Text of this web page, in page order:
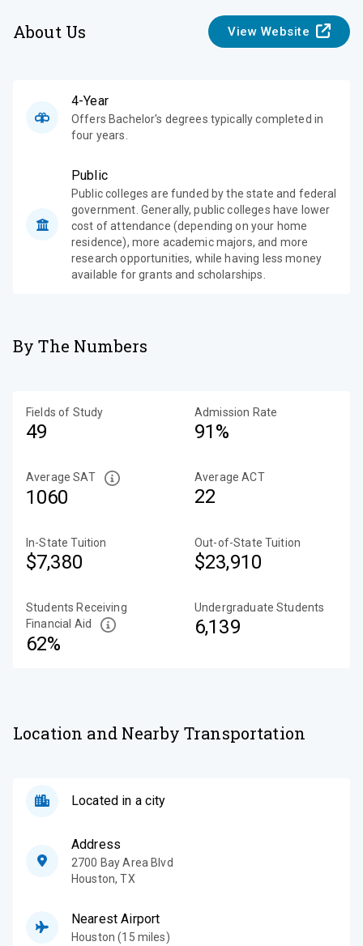
About Us View Website
4-Year
Offers Bachelor's degrees typically completed in
four years.
Public
Public colleges are funded by the state and federal
government. Generally, public colleges have lower
cost of attendance (depending on your home
residence), more academic majors, and more
research opportunities, while having less money
available for grants and scholarships.
By The Numbers
Fields of Study
49
Admission Rate
91%
Average SAT
1060
Average ACT
22
In-State Tuition
$7,380
Out-of-State Tuition
$23,910
Students Receiving
Financial Aid
62%
Undergraduate Students
6,139
Location and Nearby Transportation
Located in a city
Address
2700 Bay Area Blvd
Houston,TX
Nearest Airport
Houston (15 miles)